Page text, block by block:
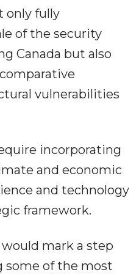
only fully
of the security
Canada but also
vulnerabilities
incorporating
and economic
and technology
framework.
mark a step
some of the most